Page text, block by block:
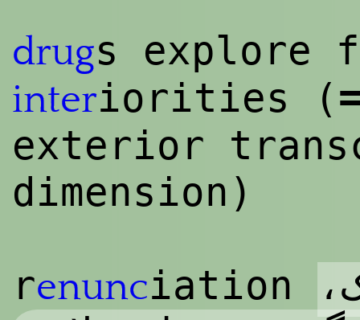
drugs explore
interiorities (
exterior
dimension)
renunciation